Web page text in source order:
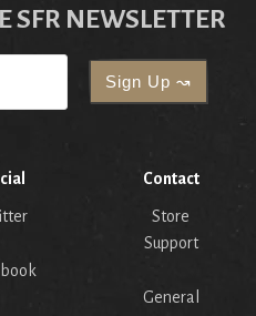
SFR NEWSLETTER
Contact
Store
Support
General